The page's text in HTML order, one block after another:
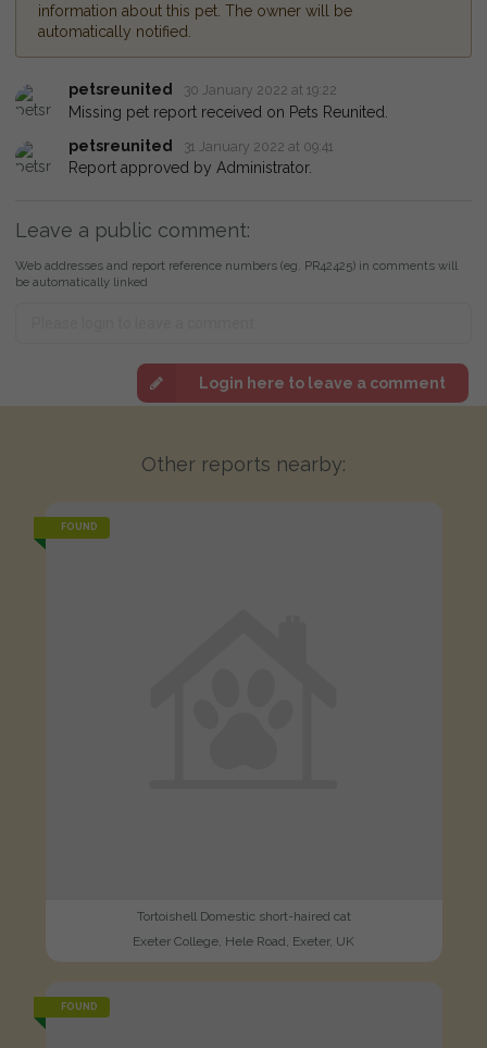
information about this pet. The owner will be
automatically notified.
petsreunited 30 January 2022 at 19:22
Missing pet report received on Pets Reunited.
petsreunited
31 January 2022 at 09:41
Report approved by Administrator.
Leave a public comment:
Web addresses and report reference numbers (eg. PR42425) in comments will
be automatically linked
Login here to leave a comment
Other reports nearby:
FOUND
Tortoishell Domestic short-haired cat
Exeter College, Hele Road, Exeter, UK
FOUND